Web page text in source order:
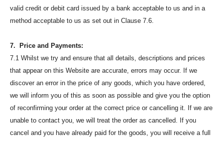
valid credit or debit card issued by a bank acceptable to us and in a
method acceptable to us as set out in Clause 7.6.
7. Price and Payments:
7.1 Whilst we try and ensure that all details, descriptions and prices
that appear on this Website are accurate, errors may occur. If we
discover an error in the price of any goods, which you have ordered,
we will inform you of this as soon as possible and give you the option
of reconfirming your order at the correct price or cancelling it. If we are
unable to contact you, we will treat the order as cancelled. If you
cancel and you have already paid for the goods, you will receive a full